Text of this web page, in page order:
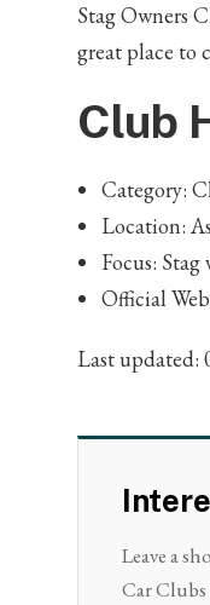
Stag Owners
great place to
Club
Category:
Location:
Focus: Stag
Official
Last updated:
Leave a
Car